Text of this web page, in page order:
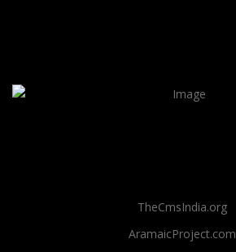
TheCmsIndia.org
AramaicProject.com